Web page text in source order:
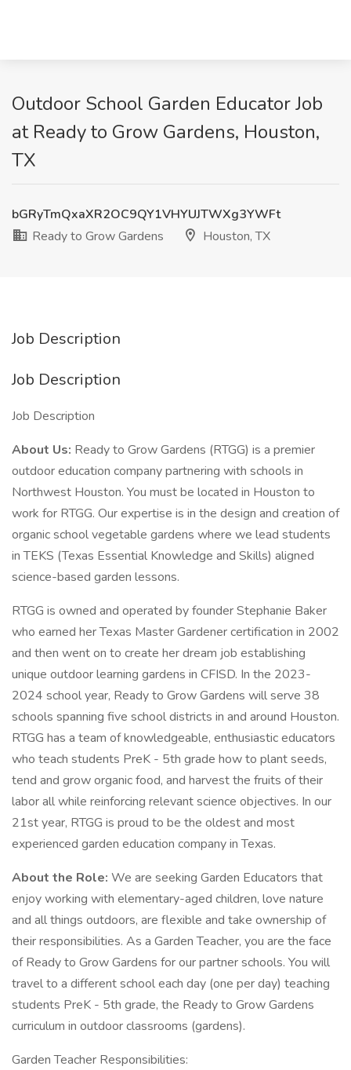
Outdoor School Garden Educator Job
at Ready to Grow Gardens, Houston,
TX
bGRyTmQxaXR2OC9QY1VHYUJTWXg3YWFt
Ready to Grow Gardens
Houston, TX
Job Description
Job Description
Job Description
About Us: Ready to Grow Gardens (RTGG) is a premier
outdoor education company partnering with schools in
Northwest Houston. You must be located in Houston to
work for RTGG. Our expertise is in the design and creation of
organic school vegetable gardens where we lead students
in TEKS (Texas Essential Knowledge and Skills) aligned
science-based garden lessons.
RTGG is owned and operated by founder Stephanie Baker
who earned her Texas Master Gardener certification in 2002
and then went on to create her dream job establishing
unique outdoor learning gardens in CFISD. In the 2023-
2024 school year, Ready to Grow Gardens will serve 38
schools spanning five school districts in and around Houston.
RTGG has a team of knowledgeable, enthusiastic educators
who teach students PreK - 5th grade how to plant seeds,
tend and grow organic food, and harvest the fruits of their
labor all while reinforcing relevant science objectives. In our
21st year, RTGG is proud to be the oldest and most
experienced garden education company in Texas.
About the Role: We are seeking Garden Educators that
enjoy working with elementary-aged children, love nature
and all things outdoors, are flexible and take ownership of
their responsibilities. As a Garden Teacher, you are the face
of Ready to Grow Gardens for our partner schools. You will
travel to a different school each day (one per day) teaching
students PreK - 5th grade, the Ready to Grow Gardens
curriculum in outdoor classrooms (gardens).
Garden Teacher Responsibilities: